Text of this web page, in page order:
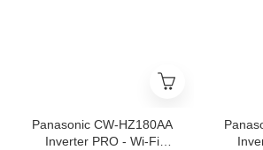
Panasonic CW-HZ180AA
Inverter PRO - Wi-Fi